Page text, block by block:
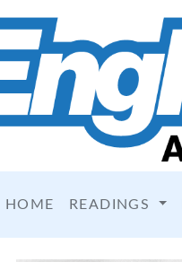
HOME READINGS